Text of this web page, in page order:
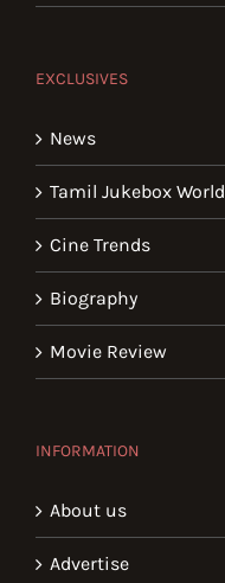
EXCLUSIVES
News
Tamil Jukebox World
Cine Trends
Biography
Movie Review
INFORMATION
About us
Advertise